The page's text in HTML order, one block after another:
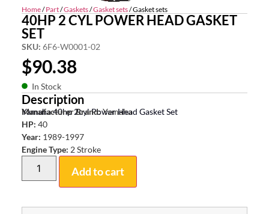
Home/Part/Gaskets/Gasket sets/ Gasket sets
40HP 2 CYL POWER HEAD GASKET
SET
SKU: 6F6-W0001-02
$90.38
In Stock
Description
Yamaha 40hp 2cyl Power Head Gasket Set
Manufacturer Brand:Yamaha
HP: 40
Year: 1989-1997
Engine Type: 2 Stroke
Add to cart